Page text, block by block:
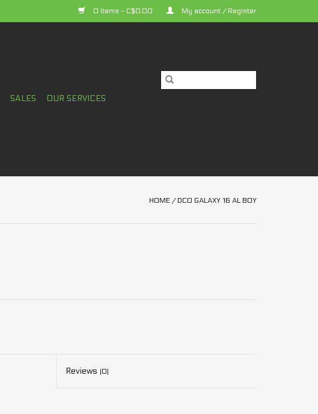
0 Items - C$0.00 My account / Register
SALES
OUR SERVICES
HOME / DCO GALAXY 16 AL BOY
Reviews (0)